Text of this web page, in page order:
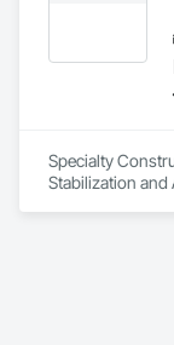
Specialty
Stabilization and